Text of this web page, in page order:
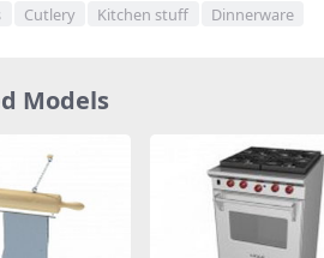
Cutlery Kitchen stuff Dinnerware
Models